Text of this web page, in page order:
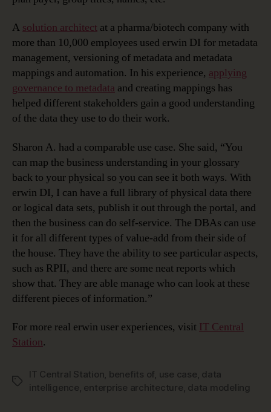
A solution architect at a pharma/biotech company with
more than 10,000 employees used erwin DI for metadata
management, versioning of metadata and metadata
mappings and automation. In his experience, applying
governance to metadata and creating mappings has
helped different stakeholders gain a good understanding
of the data they use to do their work.
Sharon A. had a comparable use case. She said, “You
can map the business understanding in your glossary
back to your physical so you can see it both ways. With
erwin DI, I can have a full library of physical data there
or logical data sets, publish it out through the portal, and
then the business can do self-service. The DBAs can use
it for all different types of value-add from their side of
the house. They have the ability to see particular aspects,
such as RPII, and there are some neat reports which
show that. They are able manage who can look at these
different pieces of information.”
For more real erwin user experiences, visit IT Central
Station.
Tags
IT Central Station, benefits of, use case, data
intelligence, enterprise architecture, data modeling